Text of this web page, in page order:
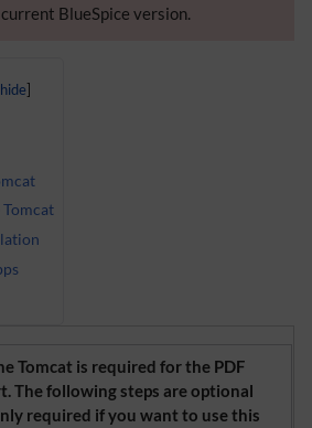
BlueSpice version.
Tomcat is required for the PDF
The following steps are optional
required if you want to use this